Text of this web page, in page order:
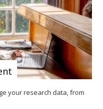
your research data, from